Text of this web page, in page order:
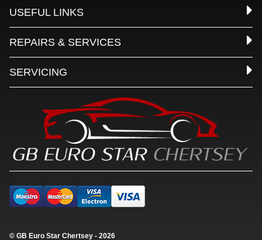
USEFUL LINKS
REPAIRS & SERVICES
SERVICING
© GB Euro Star Chertsey - 2026